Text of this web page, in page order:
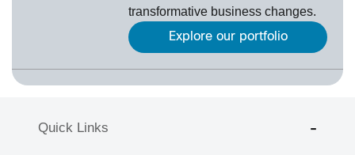
transformative business changes.
Explore our portfolio
Quick Links